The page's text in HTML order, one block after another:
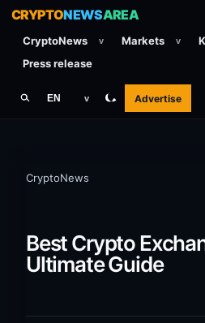
CRYPTONEWSAREA
CryptoNews v Markets v
Press release
EN v Advertise
CryptoNews
Best Crypto
Ultimate Guide